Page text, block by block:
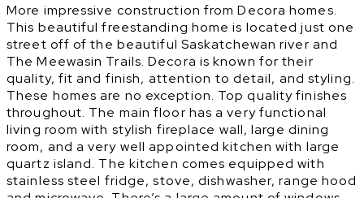
More impressive construction from Decora homes.
This beautiful freestanding home is located just one
street off of the beautiful Saskatchewan river and
The Meewasin Trails. Decora is known for their
quality, fit and finish, attention to detail, and styling.
These homes are no exception. Top quality finishes
throughout. The main floor has a very functional
living room with stylish fireplace wall, large dining
room, and a very well appointed kitchen with large
quartz island. The kitchen comes equipped with
stainless steel fridge, stove, dishwasher, range hood